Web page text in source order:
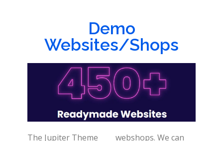
Demo
Websites/Shops
The Jupiter Theme
webshops. We can